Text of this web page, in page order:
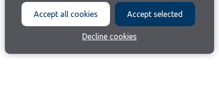
Accept all cookies Accept selected
Decline cookies